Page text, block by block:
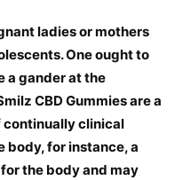
ladies or mothers
One ought to
a gander at the
CBD Gummies are a
clinical
body, for instance, a
the body and may